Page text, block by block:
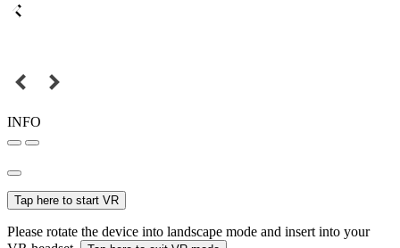
INFO
Tap here to start VR
Please rotate the device into landscape mode and insert into your